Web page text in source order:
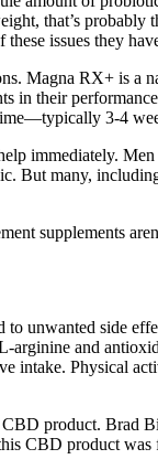
that’s
issues they
RX+ is a
their
3-4
immediately.
But many,
supplements
unwanted side
and
intake. Physical
product. Brad
CBD product was